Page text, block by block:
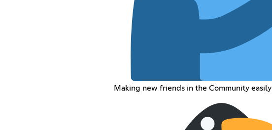
Making new friends in the Community easily